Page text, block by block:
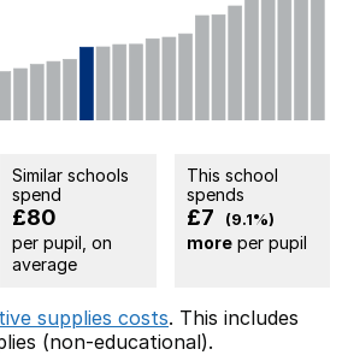
Similar schools
spend
£80
per pupil, on
average
This school
spends
£7 (9.1%)
moreper pupil
supplies costs. This includes
(non-educational).